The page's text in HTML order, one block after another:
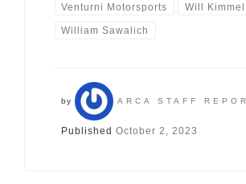
Venturni Motorsports Will Kimmel
William Sawalich
by ARCA STAFF
Published October 2, 2023